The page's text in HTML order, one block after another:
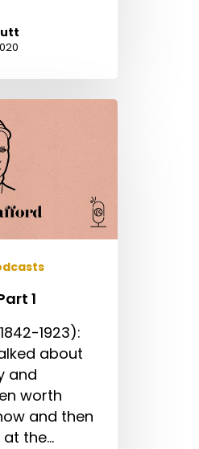
1
1923):
about
and
worth
and then
at the…